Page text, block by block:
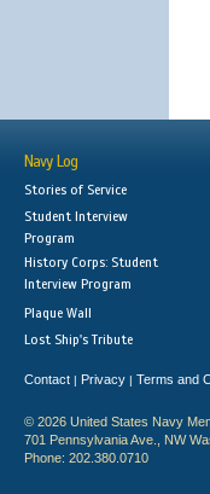
Navy Log
Stories of Service
Student Interview
Program
History Corps: Student
Interview Program
Plaque Wall
Lost Ship's Tribute
Contact | Privacy | Terms and
© 2026 United States Navy
701 Pennsylvania Ave., NW
Phone: 202.380.0710